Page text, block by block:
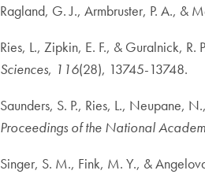
Ragland, G. J., Armbruster, P. A., &
Ries, L., Zipkin, E. F., & Guralnick,
Sciences, 116(28), 13745-13748.
Saunders, S. P., Ries, L., Neupane,
Proceedings of the National
Singer, S. M., Fink, M. Y., &